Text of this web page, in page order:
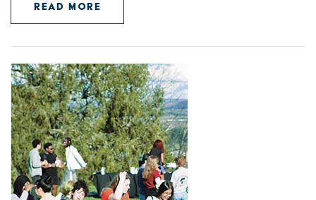
READ MORE